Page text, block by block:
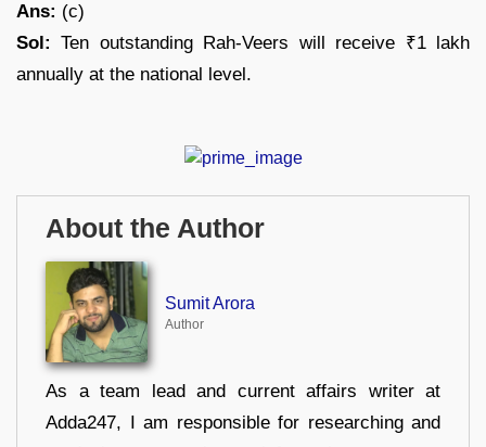
Ans: (c)
Sol: Ten outstanding Rah-Veers will receive ₹1 lakh
annually at the national level.
About the Author
Sumit Arora
Author
As a team lead and current affairs writer at
Adda247, I am responsible for researching and